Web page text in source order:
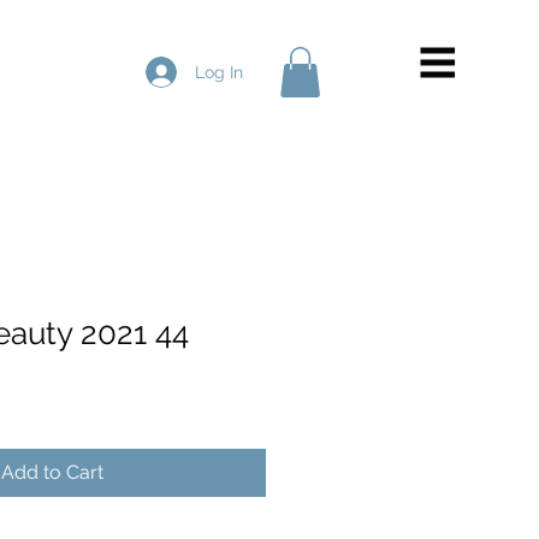
Log In
2021 44
Add to Cart